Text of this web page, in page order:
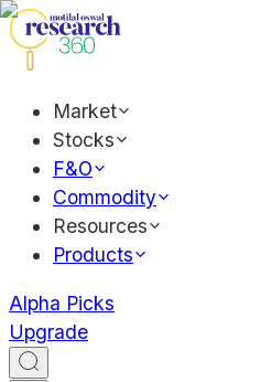
Market
Stocks
F&O
Commodity
Resources
Products
Alpha Picks
Upgrade